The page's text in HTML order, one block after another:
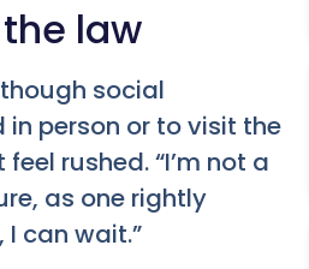
law
social
person or to visit the
rushed. “I’m not a
as one rightly
can wait.”